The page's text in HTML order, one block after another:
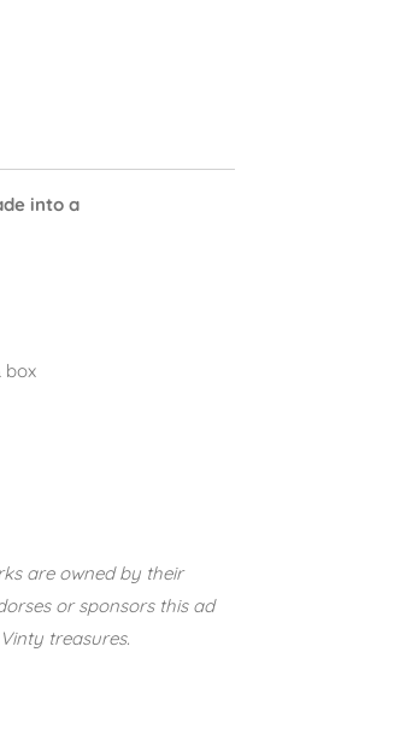
into a
box
are owned by their
or sponsors this ad
treasures.